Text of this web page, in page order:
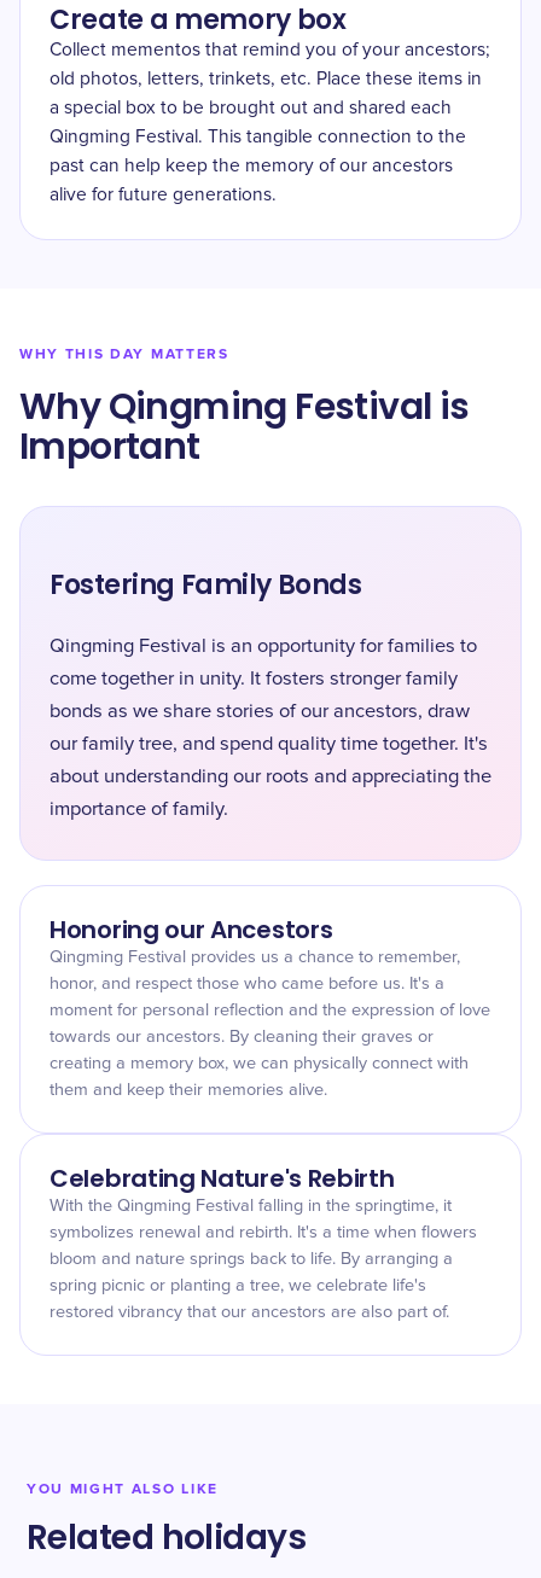
Create a memory box
Collect mementos that remind you of your ancestors;
old photos, letters, trinkets, etc. Place these items in
a special box to be brought out and shared each
Qingming Festival. This tangible connection to the
past can help keep the memory of our ancestors
alive for future generations.
WHY THIS DAY MATTERS
Why Qingming Festival is
Important
Fostering Family Bonds
Qingming Festival is an opportunity for families to
come together in unity. It fosters stronger family
bonds as we share stories of our ancestors, draw
our family tree, and spend quality time together. It's
about understanding our roots and appreciating the
importance of family.
Honoring our Ancestors
Qingming Festival provides us a chance to remember,
honor, and respect those who came before us. It's a
moment for personal reflection and the expression of love
towards our ancestors. By cleaning their graves or
creating a memory box, we can physically connect with
them and keep their memories alive.
Celebrating Nature's Rebirth
With the Qingming Festival falling in the springtime, it
symbolizes renewal and rebirth. It's a time when flowers
bloom and nature springs back to life. By arranging a
spring picnic or planting a tree, we celebrate life's
restored vibrancy that our ancestors are also part of.
YOU MIGHT ALSO LIKE
Related holidays